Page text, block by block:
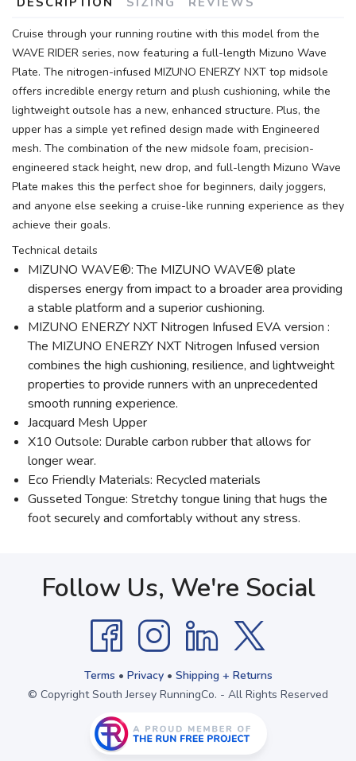
Cruise through your running routine with this model from the
WAVE RIDER series, now featuring a full-length Mizuno Wave
Plate. The nitrogen-infused MIZUNO ENERZY NXT top midsole
offers incredible energy return and plush cushioning, while the
lightweight outsole has a new, enhanced structure. Plus, the
upper has a simple yet refined design made with Engineered
mesh. The combination of the new midsole foam, precision-
engineered stack height, new drop, and full-length Mizuno Wave
Plate makes this the perfect shoe for beginners, daily joggers,
and anyone else seeking a cruise-like running experience as they
achieve their goals.
Technical details
MIZUNO WAVE®: The MIZUNO WAVE® plate
disperses energy from impact to a broader area providing
a stable platform and a superior cushioning.
MIZUNO ENERZY NXT Nitrogen Infused EVA version :
The MIZUNO ENERZY NXT Nitrogen Infused version
combines the high cushioning, resilience, and lightweight
properties to provide runners with an unprecedented
smooth running experience.
Jacquard Mesh Upper
X10 Outsole: Durable carbon rubber that allows for
longer wear.
Eco Friendly Materials: Recycled materials
Gusseted Tongue: Stretchy tongue lining that hugs the
foot securely and comfortably without any stress.
Follow Us, We're Social
Terms • Privacy• Shipping + Returns
© Copyright South Jersey RunningCo. - All Rights Reserved